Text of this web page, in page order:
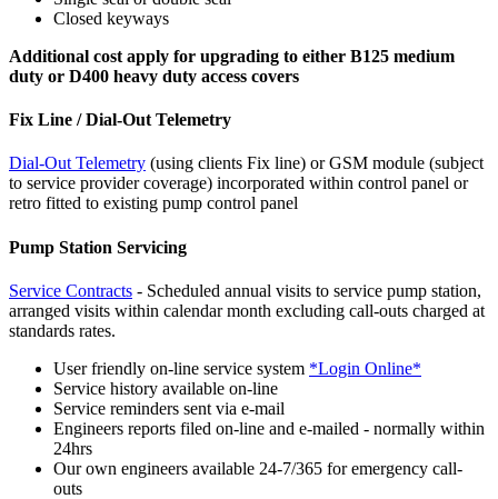
Closed keyways
Additional cost apply for upgrading to either B125 medium
duty or D400 heavy duty access covers
Fix Line / Dial-Out Telemetry
Dial-Out Telemetry (using clients Fix line) or GSM module (subject
to service provider coverage) incorporated within control panel or
retro fitted to existing pump control panel
Pump Station Servicing
Service Contracts - Scheduled annual visits to service pump station,
arranged visits within calendar month excluding call-outs charged at
standards rates.
User friendly on-line service system *Login Online*
Service history available on-line
Service reminders sent via e-mail
Engineers reports filed on-line and e-mailed - normally within
24hrs
Our own engineers available 24-7/365 for emergency call-
outs